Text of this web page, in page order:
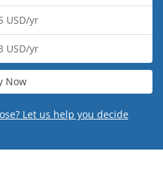
USD/yr
USD/yr
Now
Let us help you decide